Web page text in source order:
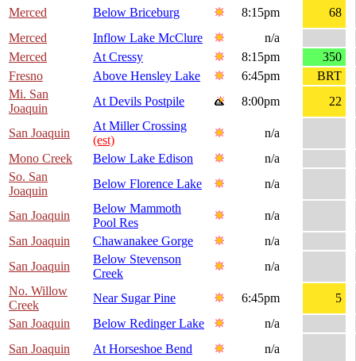
Merced Below Briceburg 8:15pm
68
Merced
Inflow Lake McClure
n/a
Merced
At Cressy 8:15pm
350
Fresno
Above Hensley Lake 6:45pm
BRT
Mi. San
Joaquin
At Devils Postpile 8:00pm 22
San Joaquin
At Miller Crossing
(est)
n/a
Mono Creek
Below Lake Edison
n/a
So. San
Joaquin
Below Florence Lake n/a
San Joaquin
Below Mammoth
Pool Res
n/a
San Joaquin
Chawanakee Gorge
n/a
San Joaquin
Below Stevenson
Creek
n/a
No. Willow
Creek
Near Sugar Pine 6:45pm
5
San Joaquin
Below Redinger Lake
n/a
San Joaquin
At Horseshoe Bend
n/a